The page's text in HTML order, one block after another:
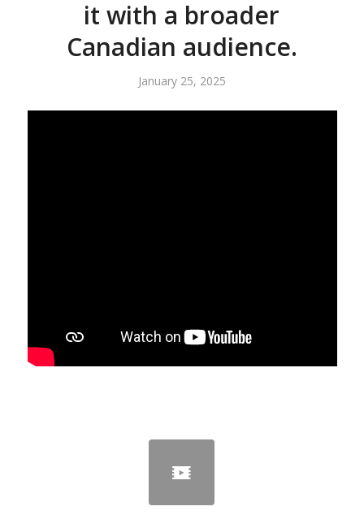
it with a broader
Canadian audience.
January 25, 2025